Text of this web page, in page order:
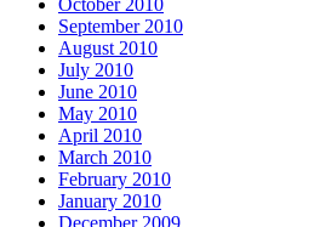
October 2010
September 2010
August 2010
July 2010
June 2010
May 2010
April 2010
March 2010
February 2010
January 2010
December 2009